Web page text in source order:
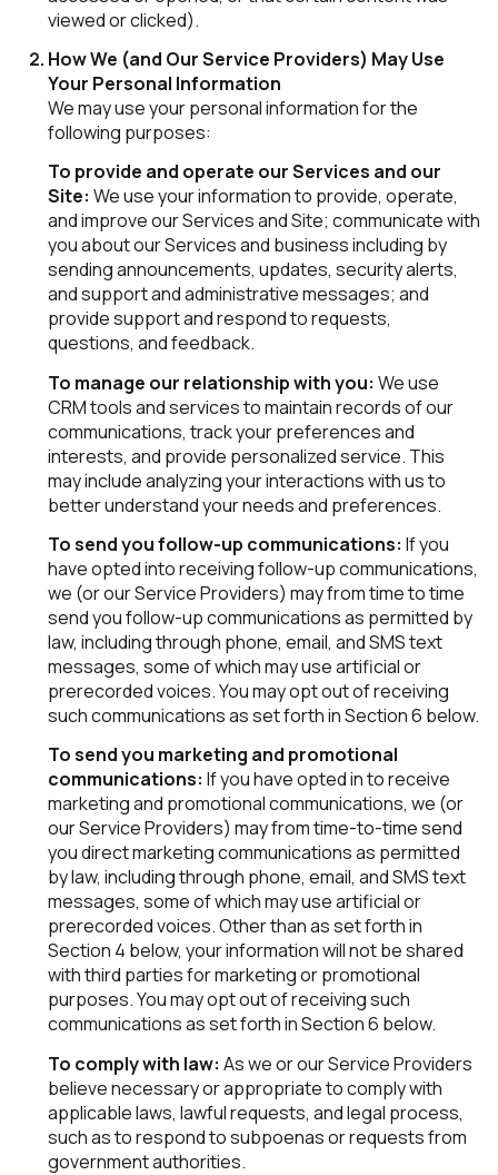
viewed or clicked).
How We (and Our Service Providers) May Use
Your Personal Information
We may use your personal information for the
following purposes:
To provide and operate our Services and our
Site: We use your information to provide, operate,
and improve our Services and Site; communicate with
you about our Services and business including by
sending announcements, updates, security alerts,
and support and administrative messages; and
provide support and respond to requests,
questions, and feedback.
To manage our relationship with you: We use
CRM tools and services to maintain records of our
communications, track your preferences and
interests, and provide personalized service. This
may include analyzing your interactions with us to
better understand your needs and preferences.
To send you follow-up communications: If you
have opted into receiving follow-up communications,
we (or our Service Providers) may from time to time
send you follow-up communications as permitted by
law, including through phone, email, and SMS text
messages, some of which may use artificial or
prerecorded voices. You may opt out of receiving
such communications as set forth in Section 6 below.
To send you marketing and promotional
communications: If you have opted in to receive
marketing and promotional communications, we (or
our Service Providers) may from time-to-time send
you direct marketing communications as permitted
by law, including through phone, email, and SMS text
messages, some of which may use artificial or
prerecorded voices. Other than as set forth in
Section 4 below, your information will not be shared
with third parties for marketing or promotional
purposes. You may opt out of receiving such
communications as set forth in Section 6 below.
To comply with law: As we or our Service Providers
believe necessary or appropriate to comply with
applicable laws, lawful requests, and legal process,
such as to respond to subpoenas or requests from
government authorities.